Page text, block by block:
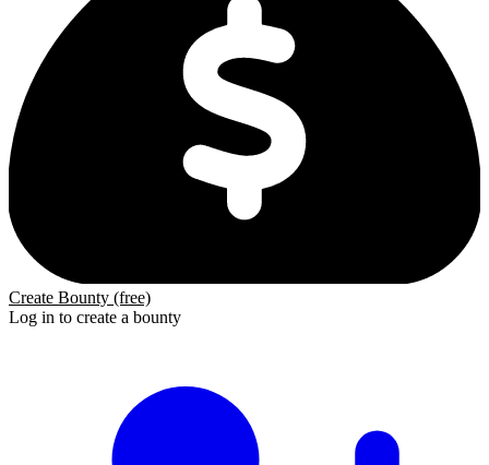
Create Bounty (free)
Log in to create a bounty